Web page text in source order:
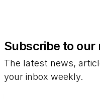
Subscribe to
The latest news,
your inbox weekly.